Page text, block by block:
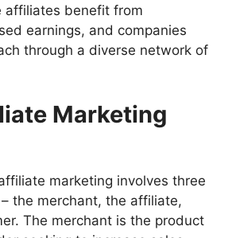
affiliates benefit from
earnings, and companies
through a diverse network of
Marketing
marketing involves three
the merchant, the affiliate,
The merchant is the product